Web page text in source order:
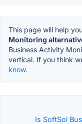
This page will help
Monitoring
Business Activity
vertical. If you think
know.
Is SoftSol